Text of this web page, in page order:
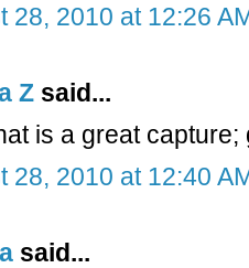
28, 2010 at 12:26
Z said...
is a great capture;
28, 2010 at 12:40
said...